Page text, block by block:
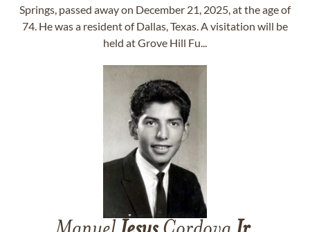
Springs, passed away on December 21, 2025, at the age of
74. He was a resident of Dallas, Texas. A visitation will be
held at Grove Hill Fu...